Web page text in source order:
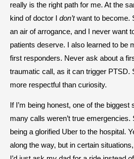
really is the right path for me. At the
kind of doctor I don’twant to become.
an air of arrogance, and I never want
patients deserve. I also learned to be
first responders. Never ask about a
traumatic call, as it can trigger PTSD.
more respectful than curiosity.
If I’m being honest, one of the
many calls weren’t true
being a glorified Uber to the hospital.
along the way, but in certain